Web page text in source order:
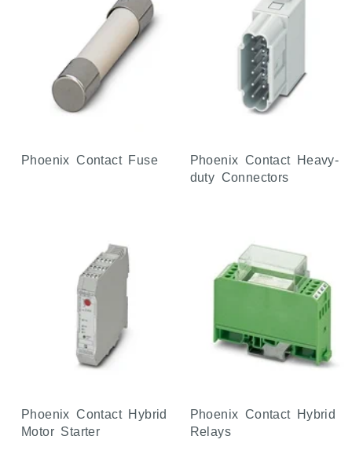
Phoenix Contact Fuse
Phoenix Contact Heavy-
duty Connectors
Phoenix Contact Hybrid
Motor Starter
Phoenix Contact Hybrid
Relays